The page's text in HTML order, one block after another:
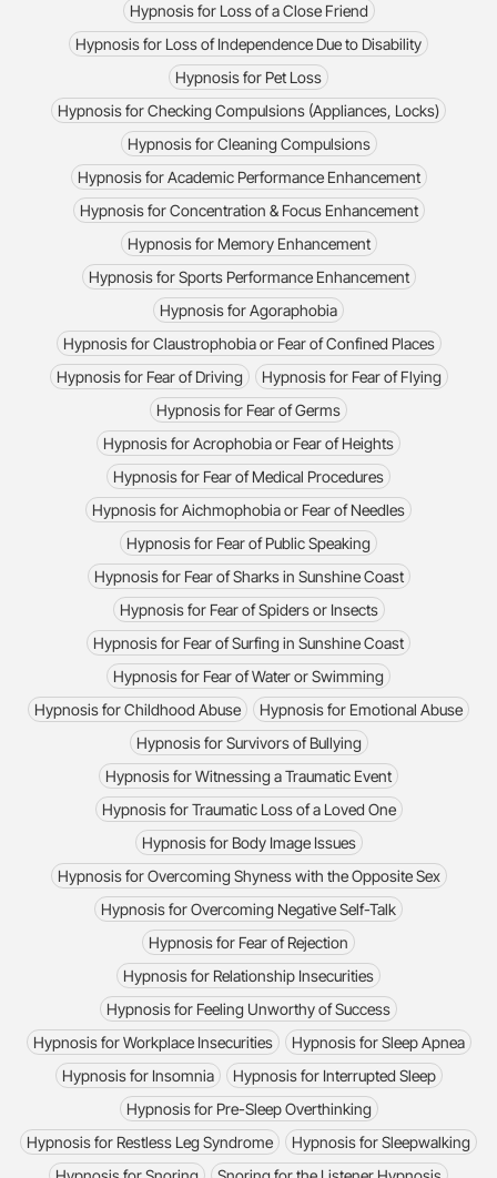
Hypnosis for Loss of a Close Friend
Hypnosis for Loss of Independence Due to Disability
Hypnosis for Pet Loss
Hypnosis for Checking Compulsions (Appliances, Locks)
Hypnosis for Cleaning Compulsions
Hypnosis for Academic Performance Enhancement
Hypnosis for Concentration & Focus Enhancement
Hypnosis for Memory Enhancement
Hypnosis for Sports Performance Enhancement
Hypnosis for Agoraphobia
Hypnosis for Claustrophobia or Fear of Confined Places
Hypnosis for Fear of Driving
Hypnosis for Fear of Flying
Hypnosis for Fear of Germs
Hypnosis for Acrophobia or Fear of Heights
Hypnosis for Fear of Medical Procedures
Hypnosis for Aichmophobia or Fear of Needles
Hypnosis for Fear of Public Speaking
Hypnosis for Fear of Sharks in Sunshine Coast
Hypnosis for Fear of Spiders or Insects
Hypnosis for Fear of Surfing in Sunshine Coast
Hypnosis for Fear of Water or Swimming
Hypnosis for Childhood Abuse
Hypnosis for Emotional Abuse
Hypnosis for Survivors of Bullying
Hypnosis for Witnessing a Traumatic Event
Hypnosis for Traumatic Loss of a Loved One
Hypnosis for Body Image Issues
Hypnosis for Overcoming Shyness with the Opposite Sex
Hypnosis for Overcoming Negative Self-Talk
Hypnosis for Fear of Rejection
Hypnosis for Relationship Insecurities
Hypnosis for Feeling Unworthy of Success
Hypnosis for Workplace Insecurities
Hypnosis for Sleep Apnea
Hypnosis for Insomnia
Hypnosis for Interrupted Sleep
Hypnosis for Pre-Sleep Overthinking
Hypnosis for Restless Leg Syndrome
Hypnosis for Sleepwalking